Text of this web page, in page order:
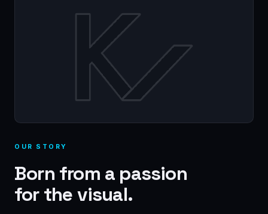
OUR STORY
Born from a passion
for the visual.